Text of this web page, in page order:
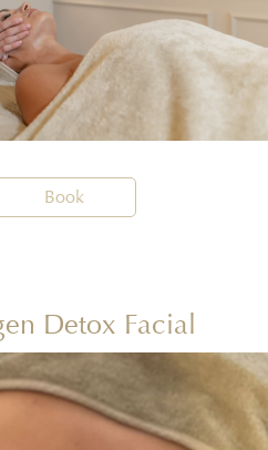
Book
Detox Facial